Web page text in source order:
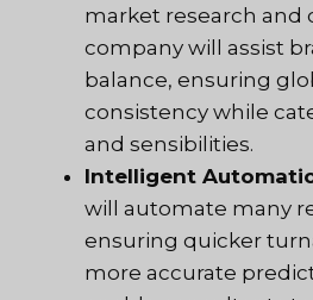
market research and
company will assist
balance, ensuring
consistency while
and sensibilities.
Intelligent
will automate many
ensuring quicker
more accurate